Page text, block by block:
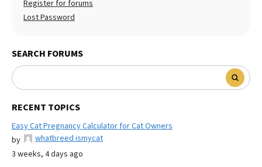
Register for forums
Lost Password
SEARCH FORUMS
RECENT TOPICS
Easy Cat Pregnancy Calculator for Cat Owners
by
whatbreed ismycat
3 weeks, 4 days ago